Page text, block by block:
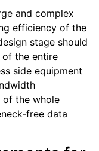
and complex
efficiency of the
stage should
the entire
side equipment
of the whole
free data